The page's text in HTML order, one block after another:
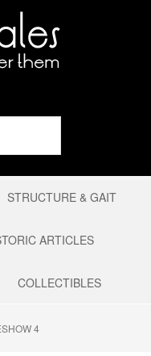
STRUCTURE & GAIT
ARTICLES
COLLECTIBLES
4